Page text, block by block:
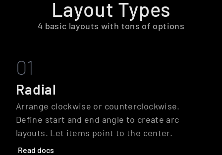
Layout Types
4 basic layouts with tons of options
01
Radial
Arrange clockwise or counterclockwise.
Define start and end angle to create arc
layouts. Let items point to the center.
Read docs